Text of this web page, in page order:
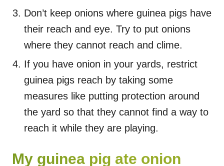
Don’t keep onions where guinea pigs have
their reach and eye. Try to put onions
where they cannot reach and clime.
If you have onion in your yards, restrict
guinea pigs reach by taking some
measures like putting protection around
the yard so that they cannot find a way to
reach it while they are playing.
My guinea pig ate onion